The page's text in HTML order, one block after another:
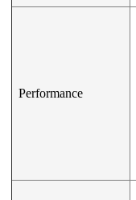
Performance